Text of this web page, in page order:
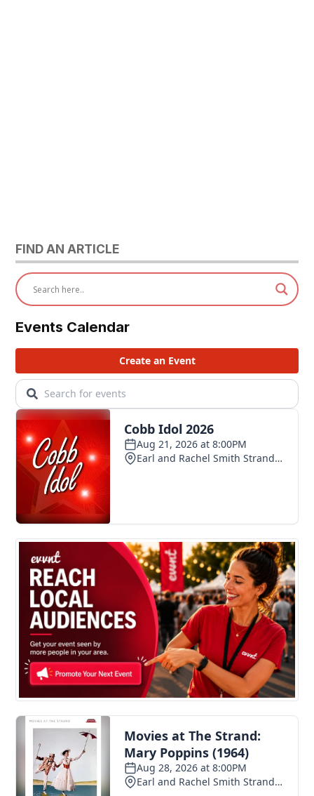
FIND AN ARTICLE
Events Calendar